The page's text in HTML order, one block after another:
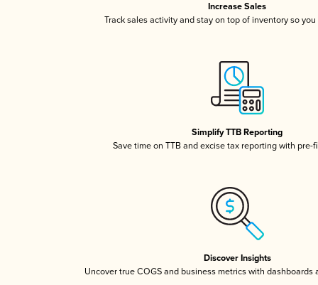
Increase Sales
Track sales activity and stay on top of inventory so
Simplify TTB Reporting
Save time on TTB and excise tax reporting with pre-
Discover Insights
Uncover true COGS and business metrics with dashboards